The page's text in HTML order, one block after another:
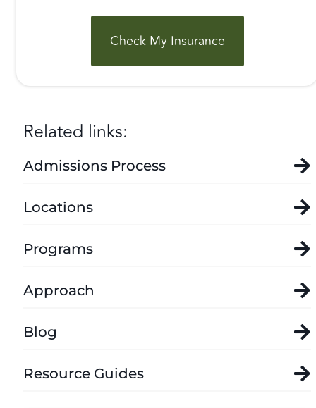
Check My Insurance
Related links:
Admissions Process
Locations
Programs
Approach
Blog
Resource Guides